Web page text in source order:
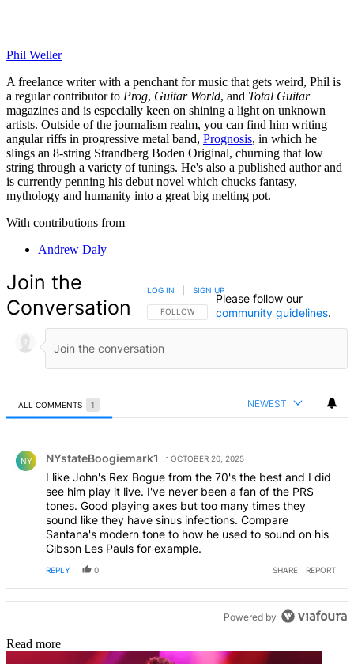
Phil Weller
A freelance writer with a penchant for music that gets weird, Phil is
a regular contributor to Prog, Guitar World, and Total Guitar
magazines and is especially keen on shining a light on unknown
artists. Outside of the journalism realm, you can find him writing
angular riffs in progressive metal band, Prognosis, in which he
slings an 8-string Strandberg Boden Original, churning that low
string through a variety of tunings. He's also a published author and
is currently penning his debut novel which chucks fantasy,
mythology and humanity into a great big melting pot.
With contributions from
Andrew Daly
Join the
Conversation
FOLLOW THIS CONVERSATION TO BE NOTIFIED
FOLLOW
LOG IN SIGN UP
Please follow our
community guidelines.
ALL COMMENTS 1 NEWEST
NY NYstateBoogiemark1 OCTOBER 20, 2025
I like John's Rex Bogue from the 70's the best and I did
see him play it live. I've never been a fan of the PRS
tones. Good playing axes but too many times they
sound like they have sinus infections. Compare
Santana's modern tone to how he used to sound on his
Gibson Les Pauls for example.
REPLY 0 SHARE REPORT
Powered by
Read more